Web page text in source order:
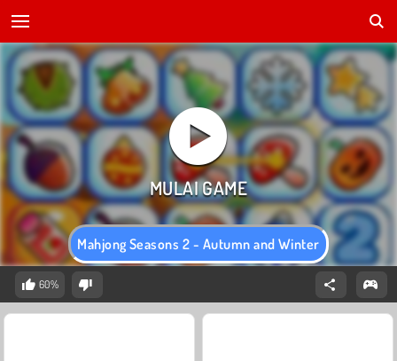
Mahjong Seasons 2 - Autumn and Winter
60%